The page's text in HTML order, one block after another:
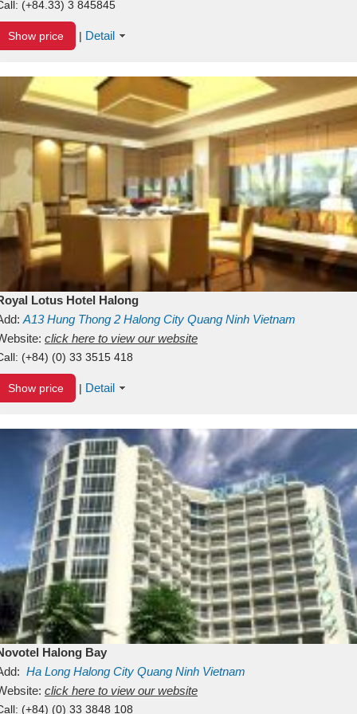
(+84.33) 3 845845
Show price | Detail
Lotus Hotel Halong
A13Hung Thong 2 Halong City Quang Ninh Vietnam
click here to view our website
(+84) (0) 33 3515 418
Show price | Detail
Halong Bay
Ha Long Halong City Quang Ninh Vietnam
click here to view our website
(+84) (0) 33 3848 108